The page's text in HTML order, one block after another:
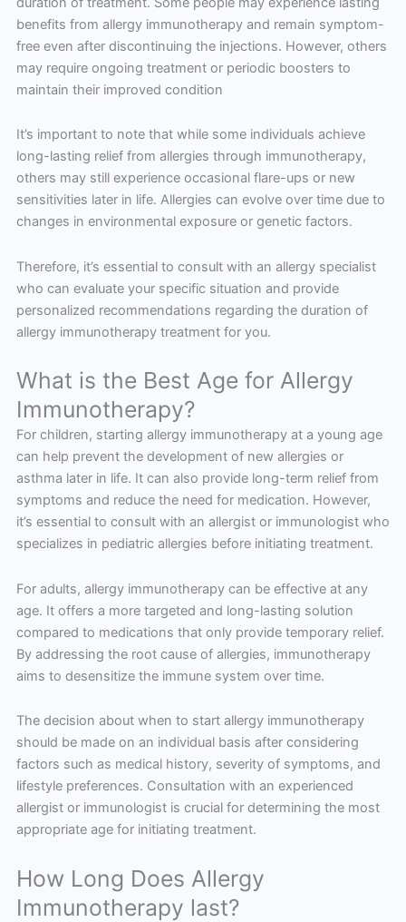
benefits from allergy immunotherapy and remain symptom-
free even after discontinuing the injections. However, others
may require ongoing treatment or periodic boosters to
maintain their improved condition
It’s important to note that while some individuals achieve
long-lasting relief from allergies through immunotherapy,
others may still experience occasional flare-ups or new
sensitivities later in life. Allergies can evolve over time due to
changes in environmental exposure or genetic factors.
Therefore, it’s essential to consult with an allergy specialist
who can evaluate your specific situation and provide
personalized recommendations regarding the duration of
allergy immunotherapy treatment for you.
What is the Best Age for Allergy
Immunotherapy?
For children, starting allergy immunotherapy at a young age
can help prevent the development of new allergies or
asthma later in life. It can also provide long-term relief from
symptoms and reduce the need for medication. However,
it’s essential to consult with an allergist or immunologist who
specializes in pediatric allergies before initiating treatment.
For adults, allergy immunotherapy can be effective at any
age. It offers a more targeted and long-lasting solution
compared to medications that only provide temporary relief.
By addressing the root cause of allergies, immunotherapy
aims to desensitize the immune system over time.
The decision about when to start allergy immunotherapy
should be made on an individual basis after considering
factors such as medical history, severity of symptoms, and
lifestyle preferences. Consultation with an experienced
allergist or immunologist is crucial for determining the most
appropriate age for initiating treatment.
How Long Does Allergy
Immunotherapy last?